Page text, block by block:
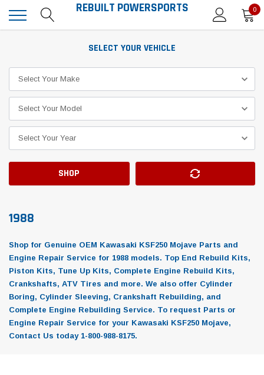
REBUILT POWERSPORTS 0
SELECT YOUR VEHICLE
SHOP
1988
Shop for Genuine OEM Kawasaki KSF250 Mojave Parts and
Engine Repair Service for 1988 models. Top End Rebuild Kits,
Piston Kits, Tune Up Kits, Complete Engine Rebuild Kits,
Crankshafts, ATV Tires and more. We also offer Cylinder
Boring, Cylinder Sleeving, Crankshaft Rebuilding, and
Complete Engine Rebuilding Service. To request Parts or
Engine Repair Service for your Kawasaki KSF250 Mojave,
Contact Us today 1-800-988-8175.